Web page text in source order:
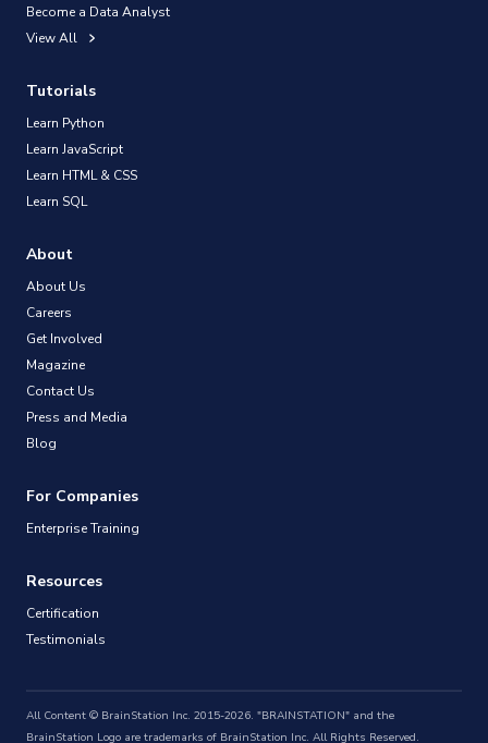
Become a Data Analyst
View All
Tutorials
Learn Python
Learn JavaScript
Learn HTML & CSS
Learn SQL
About
About Us
Careers
Get Involved
Magazine
Contact Us
Press and Media
Blog
For Companies
Enterprise Training
Resources
Certification
Testimonials
All Content © BrainStation Inc. 2015-2026. "BRAINSTATION" and the
BrainStation Logo are trademarks of BrainStation Inc. All Rights Reserved.